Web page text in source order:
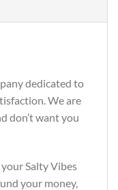
dedicated to
We are
don’t want you
Salty Vibes
your money,